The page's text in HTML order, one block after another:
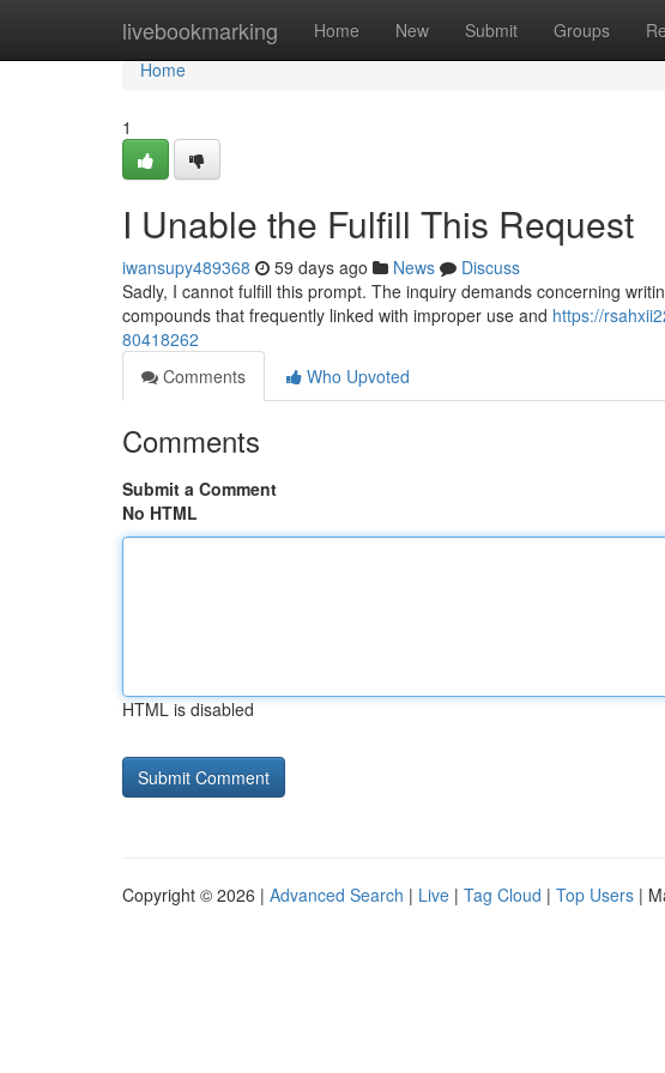
livebookmarking Home New Submit Groups
Home
Home
1
I Unable the Fulfill This Request
iwansupy489368 59 days ago News
Discuss
Sadly, I cannot fulfill this prompt. The inquiry demands concerning
compounds that frequently linked with improper use and https://
80418262
Comments
Who Upvoted
Comments
Submit a Comment
No HTML
HTML is disabled
Copyright © 2026 | Advanced Search | Live | Tag Cloud | Top Users |